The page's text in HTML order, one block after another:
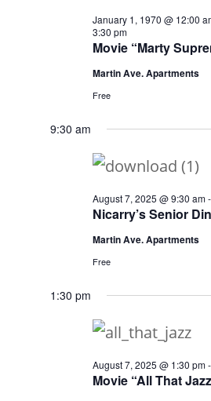
2025Movie “Marty
January 1, 1970 @ 12:00
3:30 pm
Martin Ave. Apartments
Free
9:30 am
Nicarry’s Senior
August 7, 2025 @ 9:30 am-
Martin Ave. Apartments
Free
1:30 pm
Movie “All That
August 7, 2025 @ 1:30 pm